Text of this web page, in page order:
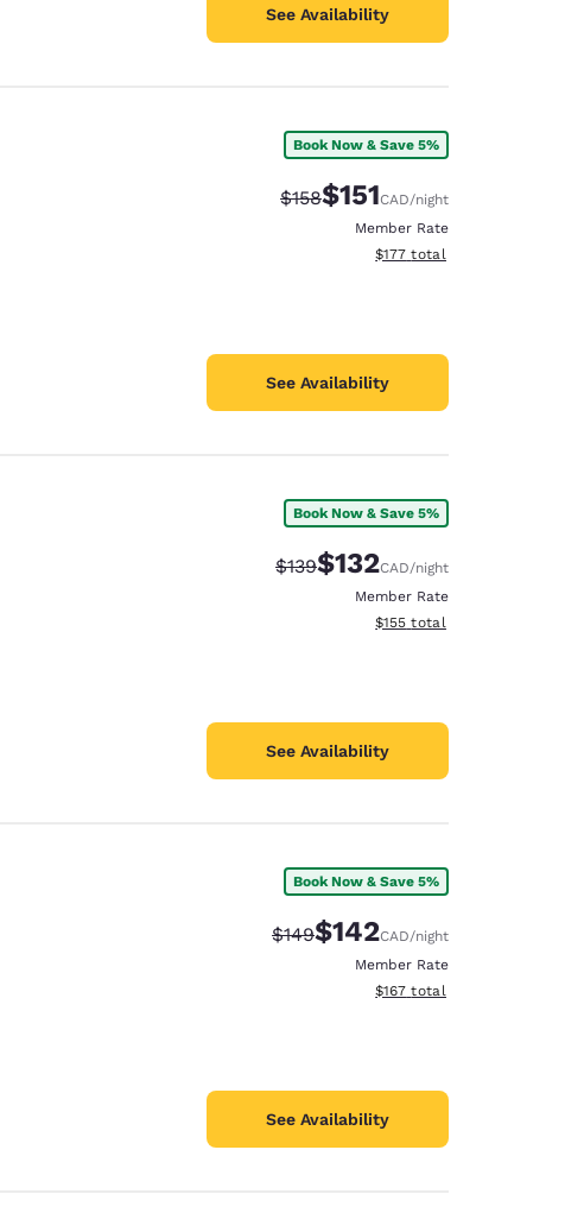
See Availability
Book Now & Save 5%
Strikethrough Rate:
$158Discounted rate:
$151CAD/night
Member Rate
View estimated total details
$177 total
See Availability
Book Now & Save 5%
Strikethrough Rate:
$139Discounted rate:
$132CAD/night
Member Rate
View estimated total details
$155 total
See Availability
Book Now & Save 5%
Strikethrough Rate:
$149Discounted rate:
$142CAD/night
Member Rate
View estimated total details
$167 total
See Availability